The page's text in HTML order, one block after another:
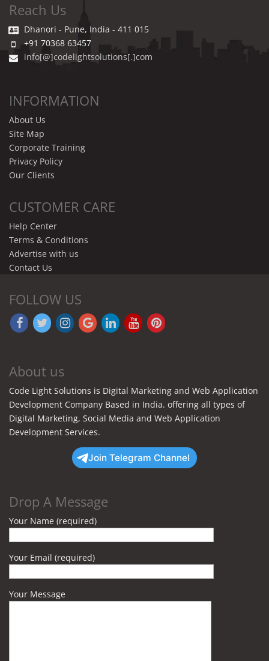
Reach Us
Dhanori - Pune, India - 411 015
+91 70368 63457
info[@]codelightsolutions[.]com
INFORMATION
About Us
Site Map
Corporate Training
Privacy Policy
Our Clients
CUSTOMER CARE
Help Center
Terms & Conditions
Advertise with us
Contact Us
FOLLOW US
About us
Code Light Solutions is Digital Marketing and Web Application
Development Company Based in India. offering all types of
Digital Marketing, Social Media and Web Application
Development Services.
Join Telegram Channel
Drop A Message
Your Name (required)
Your Email (required)
Your Message